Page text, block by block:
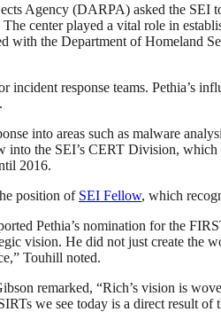
Agency (DARPA) asked the
center played a vital role in
with the Department of Homeland
response teams. Pethia’s
into areas such as malware
the SEI’s CERT Division,
2016.
position of SEI Fellow, which
Pethia’s nomination for the
vision. He did not just create
Touhill noted.
remarked, “Rich’s vision is
we see today is a direct result of